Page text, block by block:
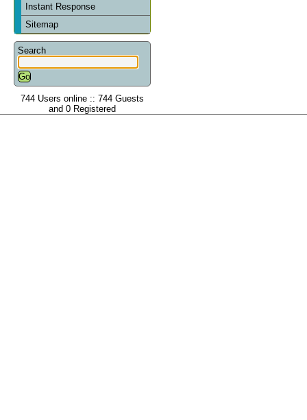
Instant Response
Sitemap
Search
744 Users online :: 744 Guests
and 0 Registered